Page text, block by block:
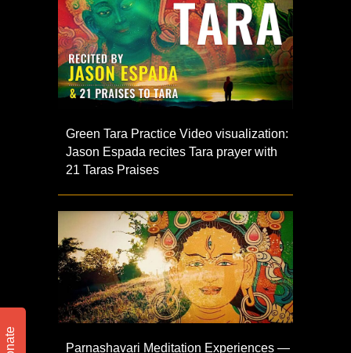
Green Tara Practice Video visualization:
Jason Espada recites Tara prayer with
21 Taras Praises
Parnashavari Meditation Experiences —